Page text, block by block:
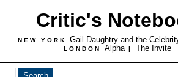
Critic's
NEW YORK Gail Daughtry and the
LONDON Alpha | The Invite